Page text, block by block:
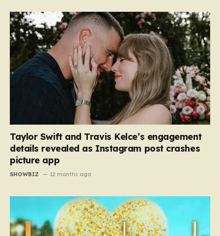
Taylor Swift and Travis Kelce’s engagement
details revealed as Instagram post crashes
picture app
SHOWBIZ 12 months ago